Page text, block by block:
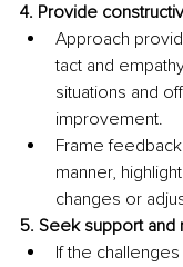
4. Provide
Approach
tact and
situations and
improvement.
Frame
manner,
changes or
5. Seek support and
If the